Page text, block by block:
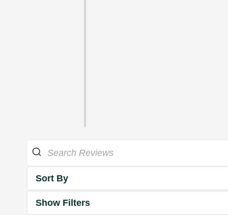
Sort By
Show Filters